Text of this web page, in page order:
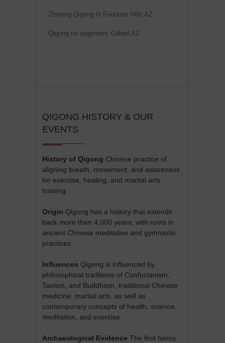
Zhineng Qigong in Fountain Hills AZ
Qigong for beginners Gilbert AZ
QIGONG HISTORY & OUR
EVENTS
History of Qigong Chinese practice of
aligning breath, movement, and awareness
for exercise, healing, and martial arts
training
Origin Qigong has a history that extends
back more than 4,000 years, with roots in
ancient Chinese meditative and gymnastic
practices.
Influences Qigong is influenced by
philosophical traditions of Confucianism,
Taoism, and Buddhism, traditional Chinese
medicine, martial arts, as well as
contemporary concepts of health, science,
meditation, and exercise.
Archaeological Evidence The first forms